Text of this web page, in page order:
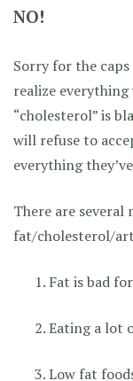
NO!
Sorry for the
realize everything
“cholesterol” is
will refuse to
everything
There are
fat/cholesterol/
Fat is bad
Eating a lot
Low fat